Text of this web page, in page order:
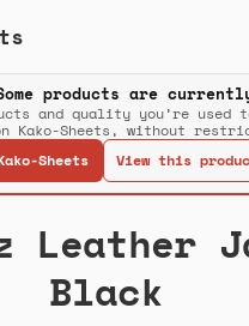
Some products are
and quality you’re used
Kako-Sheets, without
Sheets
View this
Leather
Black